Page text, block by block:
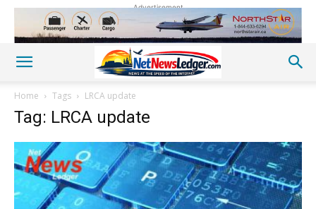
Advertisement
Home Tags LRCA update
Tag: LRCA update